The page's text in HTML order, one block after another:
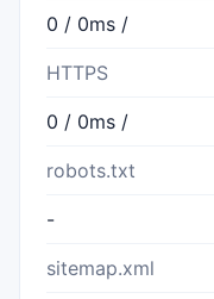
0 / 0ms /
HTTPS
0 / 0ms /
robots.txt
-
sitemap.xml